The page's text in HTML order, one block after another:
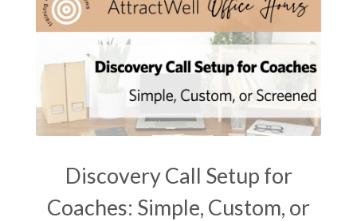
Discovery Call Setup for
Coaches: Simple, Custom, or